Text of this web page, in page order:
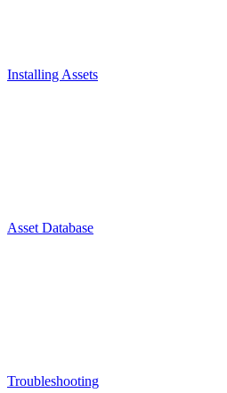
Installing Assets
Asset Database
Troubleshooting